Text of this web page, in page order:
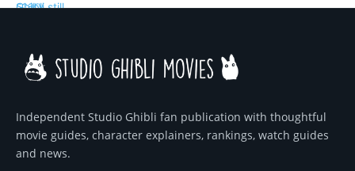
Independent Studio Ghibli fan publication with thoughtful
movie guides, character explainers, rankings, watch guides
and news.